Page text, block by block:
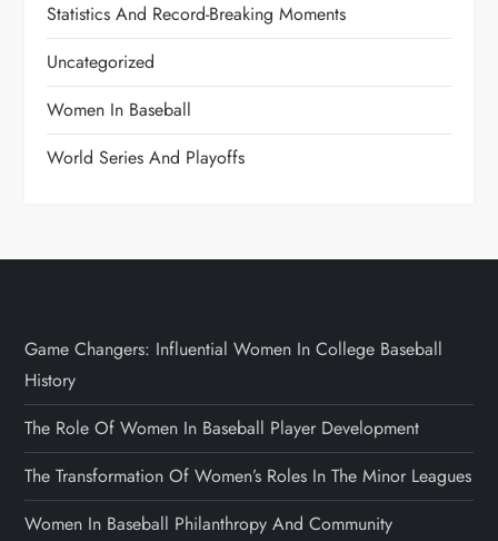
Statistics And Record-Breaking Moments
Uncategorized
Women In Baseball
World Series And Playoffs
Game Changers: Influential Women In College Baseball
History
The Role Of Women In Baseball Player Development
The Transformation Of Women’s Roles In The Minor Leagues
Women In Baseball Philanthropy And Community